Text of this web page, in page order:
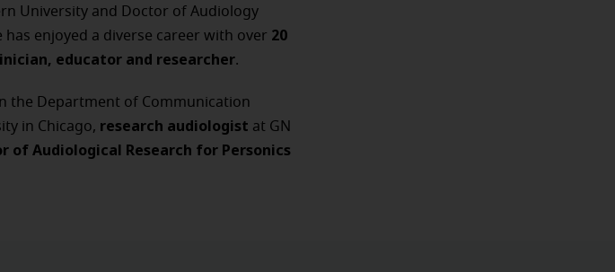
University and Doctor of Audiology
enjoyed a diverse career with over 20
educator and researcher.
the Department of Communication
in Chicago, research audiologist at GN
of Audiological Research for Personics